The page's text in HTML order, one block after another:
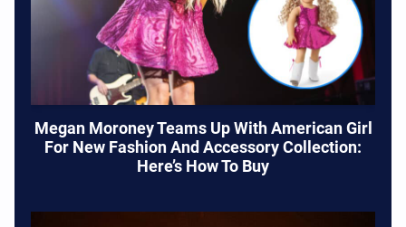
Megan Moroney Teams Up With American Girl
For New Fashion And Accessory Collection:
Here’s How To Buy